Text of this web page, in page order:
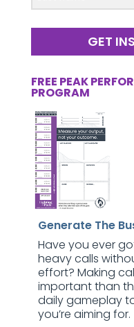
GET
FREE PEAK
PROGRAM
Generate The
Have you ever
heavy calls
effort? Making
important than
daily gameplay
you’re aiming for.